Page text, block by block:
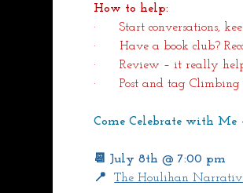
How to help:
·      Start conversations,
·      Have a book club?
·      Review – it really
·      Post and tag
Come Celebrate with Me
📆 July 8th @ 7:00 pm
📍
The Houlihan